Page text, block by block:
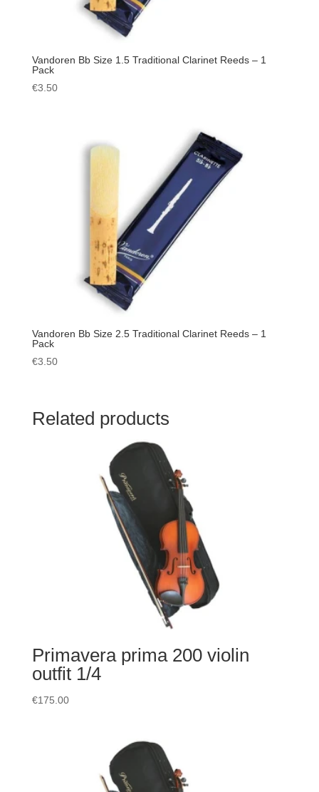
Vandoren Bb Size 1.5 Traditional Clarinet Reeds – 1
Pack
€3.50
Vandoren Bb Size 2.5 Traditional Clarinet Reeds – 1
Pack
€3.50
Related products
Primavera prima 200 violin
outfit 1/4
€175.00